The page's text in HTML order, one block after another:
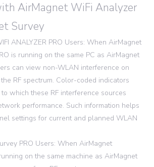
AirMagnet WiFi Analyzer
Survey
ANALYZER PRO Users: When AirMagnet
is running on the same PC as AirMagnet
can view non-WLAN interference on
RF spectrum. Color-coded indicators
which these RF interference sources
performance. Such information helps
settings for current and planned WLAN
PRO Users: When AirMagnet
on the same machine as AirMagnet